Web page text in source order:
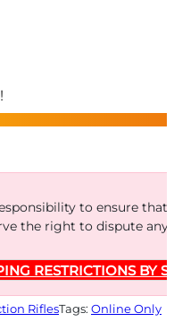
to ensure
the right to dispute
RESTRICTIONS BY
RiflesTags: Online Only